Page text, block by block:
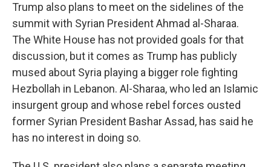
Trump also plans to meet on the sidelines of the
summit with Syrian President Ahmad al-Sharaa.
The White House has not provided goals for that
discussion, but it comes as Trump has publicly
mused about Syria playing a bigger role fighting
Hezbollah in Lebanon. Al-Sharaa, who led an Islamic
insurgent group and whose rebel forces ousted
former Syrian President Bashar Assad, has said he
has no interest in doing so.